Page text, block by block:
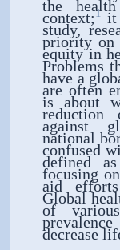
the
context;1 it
study,
priority on
equity in
Problems
have a
are often
is about
reduction
against
national
confused
defined
focusing
aid
Global
of
decrease